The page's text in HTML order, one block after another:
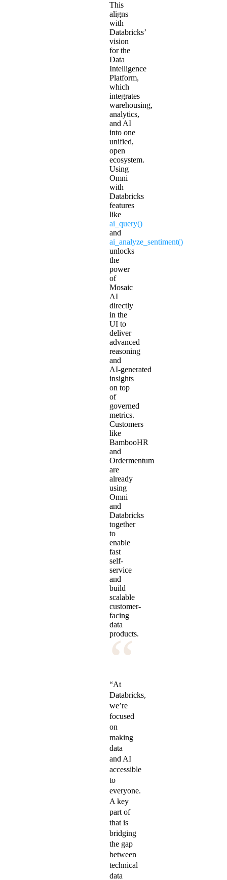
This
aligns
with
Databricks’
vision
for the
Data
Intelligence
Platform,
which
integrates
warehousing,
analytics,
and AI
into one
unified,
open
ecosystem.
Using
Omni
with
Databricks
features
like
ai_query()
and
ai_analyze_sentiment()
unlocks
the
power
of
Mosaic
AI
directly
in the
UI to
deliver
advanced
reasoning
and
AI‑generated
insights
on top
of
governed
metrics.
Customers
like
BambooHR
and
Ordermentum
are
already
using
Omni
and
Databricks
together
to
enable
fast
self-
service
and
build
scalable
customer-
facing
data
products.
“
“At
Databricks,
we’re
focused
on
making
data
and AI
accessible
to
everyone.
A key
part of
that is
bridging
the gap
between
technical
data